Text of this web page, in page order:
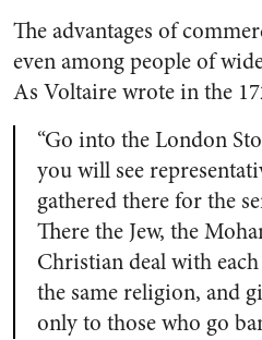
The advantages of
even among people of
As Voltaire wrote in the
“Go into the London
you will see
gathered there for the
There the Jew, the
Christian deal with
the same religion, and
only to those who go